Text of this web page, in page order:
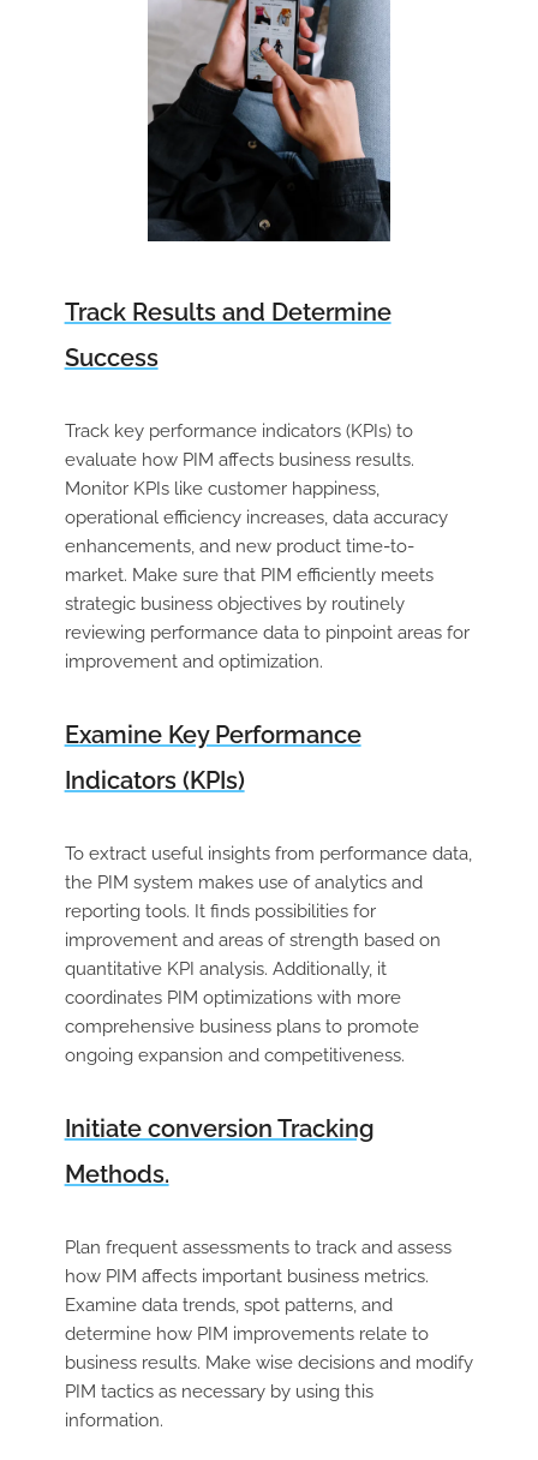
Track Results and Determine
Success
Track key performance indicators (KPIs) to
evaluate how PIM affects business results.
Monitor KPIs like customer happiness,
operational efficiency increases, data accuracy
enhancements, and new product time-to-
market. Make sure that PIM efficiently meets
strategic business objectives by routinely
reviewing performance data to pinpoint areas for
improvement and optimization.
Examine Key Performance
Indicators (KPIs)
To extract useful insights from performance data,
the PIM system makes use of analytics and
reporting tools. It finds possibilities for
improvement and areas of strength based on
quantitative KPI analysis. Additionally, it
coordinates PIM optimizations with more
comprehensive business plans to promote
ongoing expansion and competitiveness.
Initiate conversion Tracking
Methods.
Plan frequent assessments to track and assess
how PIM affects important business metrics.
Examine data trends, spot patterns, and
determine how PIM improvements relate to
business results. Make wise decisions and modify
PIM tactics as necessary by using this
information.